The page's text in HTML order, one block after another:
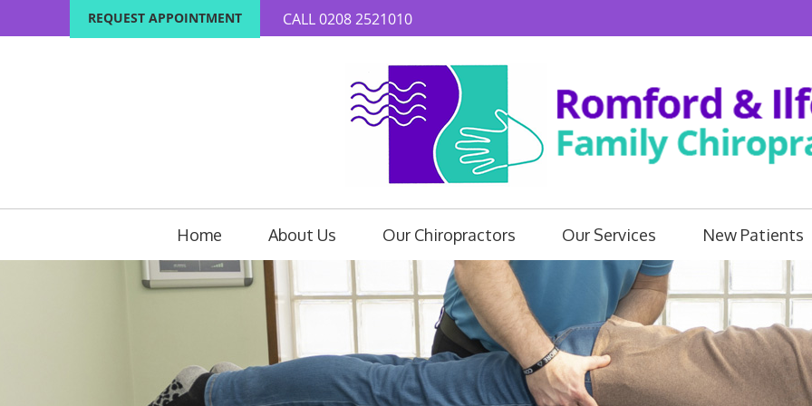
REQUEST APPOINTMENT CALL0208 2521010
Home About Us Our Chiropractors Our Services New Patients